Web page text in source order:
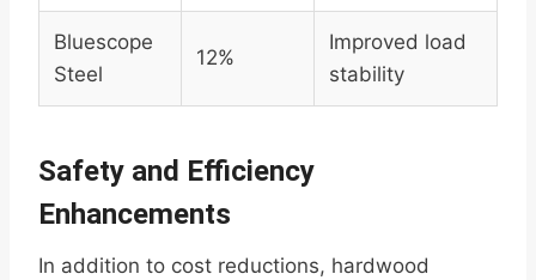
Bluescope
Steel
12%
Improved load
stability
Safety and Efficiency
Enhancements
In addition to cost reductions, hardwood